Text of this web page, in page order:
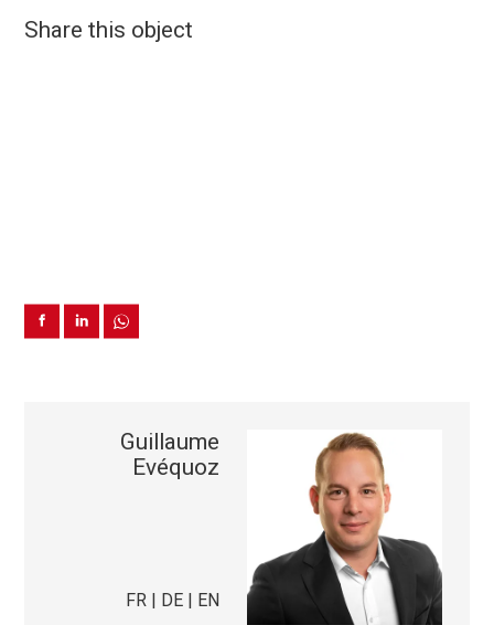
Share this object
Guillaume
Evéquoz
FR | DE | EN